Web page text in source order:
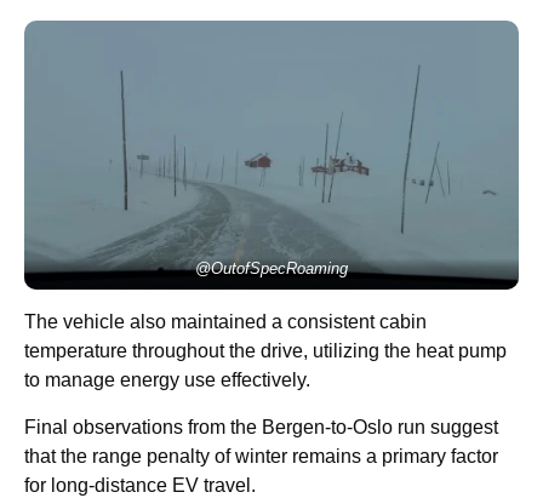
@OutofSpecRoaming
The vehicle also maintained a consistent cabin
temperature throughout the drive, utilizing the heat pump
to manage energy use effectively.
Final observations from the Bergen-to-Oslo run suggest
that the range penalty of winter remains a primary factor
for long-distance EV travel.